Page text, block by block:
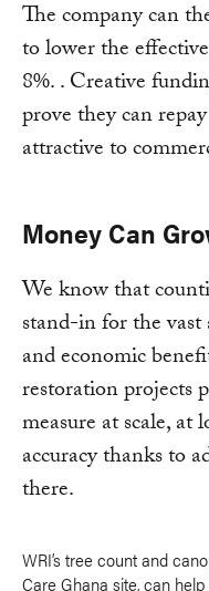
The company can
to lower the
8%. . Creative
prove they can
attractive to
Money Can
We know that
stand-in for the vast
and economic
restoration projects
measure at scale,
accuracy thanks to
there.
WRI’s tree count and
Care Ghana site, can